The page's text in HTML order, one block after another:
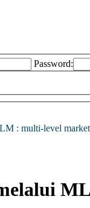
Password:
: multi-level